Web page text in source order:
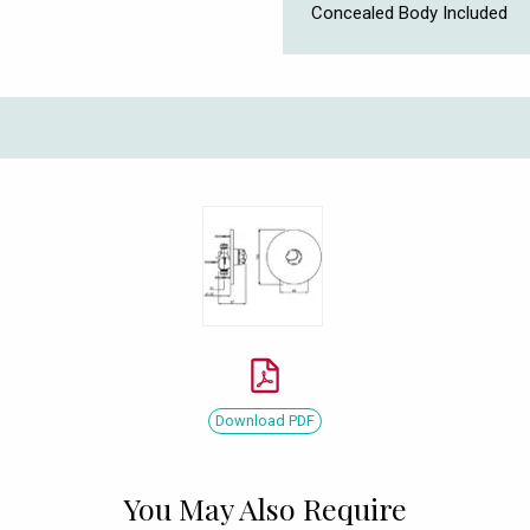
Concealed Body Included
Download PDF
You May Also Require